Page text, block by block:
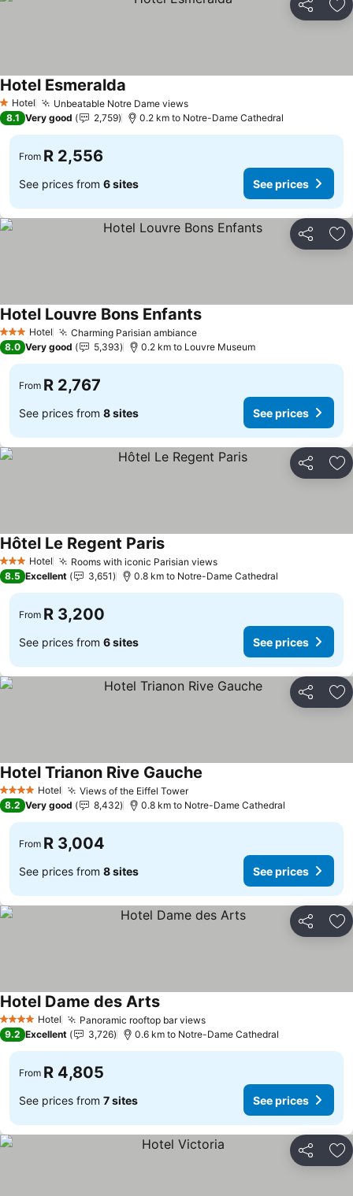
Share
1 Stars
Hotel Unbeatable Notre Dame viewsSee prices
Hotel Esmeralda
8.1 Very good 2,759 0.2 km to Notre-Dame Cathedral
From R 2,556
See prices from 6 sites See prices
Share
3 StarsHotel Charming Parisian ambianceSee prices
Hotel Louvre Bons EnfantsSee prices
8.0 Very good 5,393 0.2 km to Louvre Museum
From R 2,767
See prices from 8 sites See prices
Share
3 StarsHotel Rooms with iconic Parisian viewsSee prices
Hôtel Le Regent ParisSee prices
8.5 Excellent 3,651 0.8 km to Notre-Dame Cathedral
From R 3,200
See prices from 6 sites See prices
Share
4 Stars Hotel Views of the Eiffel TowerSee prices
Hotel Trianon Rive Gauche
8.2 Very good 8,432 0.8 km to Notre-Dame Cathedral
From R 3,004
See prices from 8 sites See prices
Share
4 Stars Hotel Panoramic rooftop bar viewsSee prices
Hotel Dame des ArtsSee prices
9.2 Excellent 3,726 0.6 km to Notre-Dame Cathedral
From R 4,805
See prices from 7 sites See prices
Share